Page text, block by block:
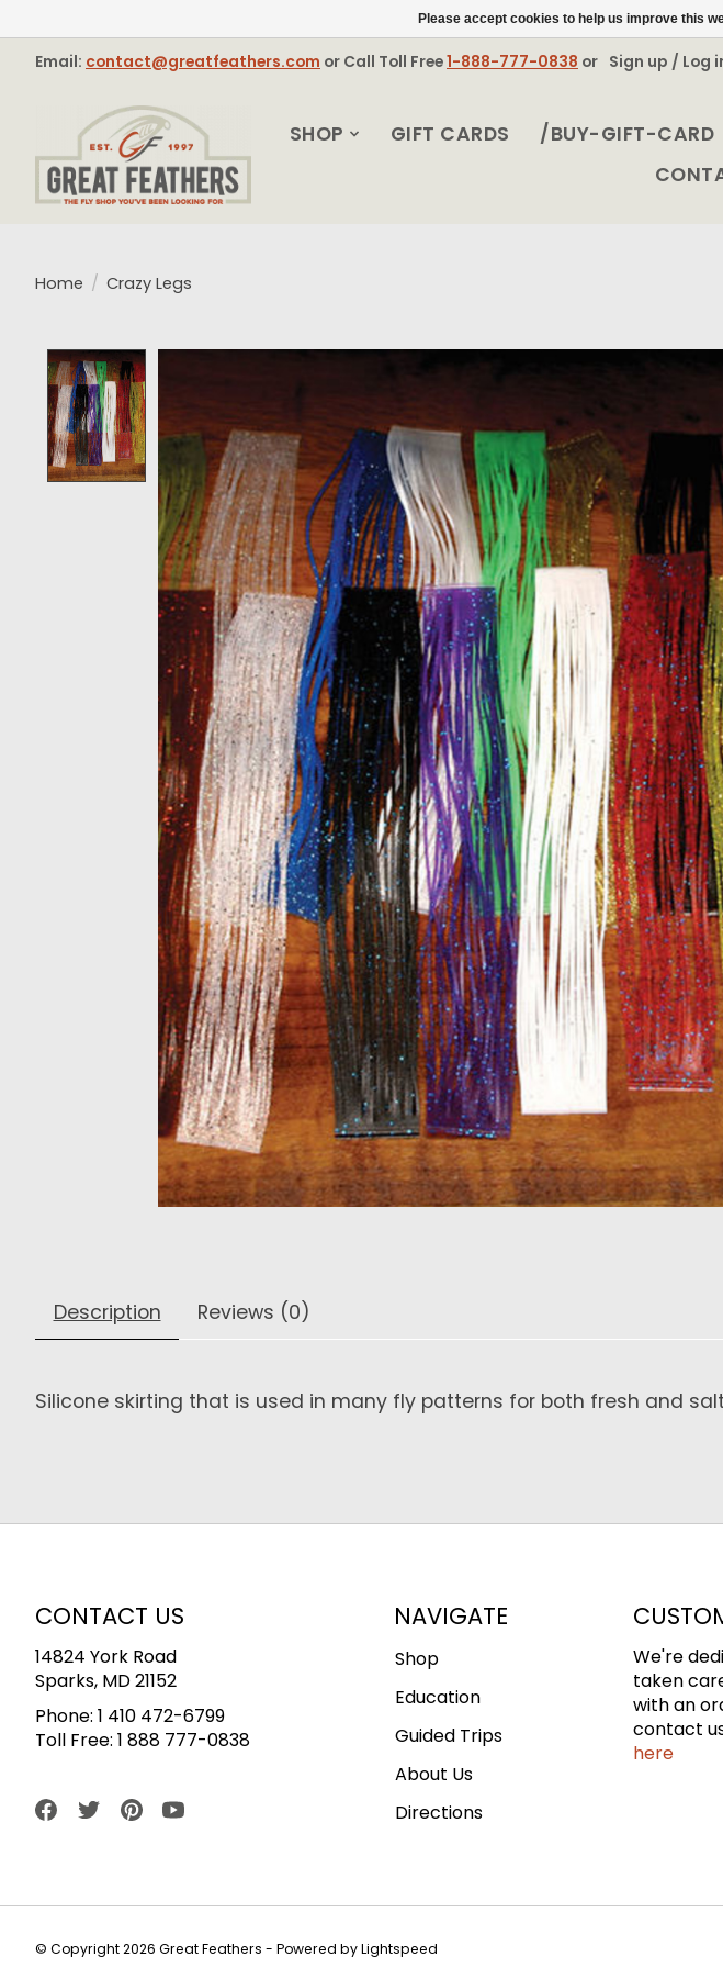
Email: contact@greatfeathers.com or Call Toll Free1-888-777-0838 or Sign up / Log
SHOP GIFT CARDS /BUY-GIFT-CARD
Home / Crazy Legs
Product image slideshow Items
Description Reviews (0)
Silicone skirting that is used in many fly patterns for both fresh and
CONTACT US
14824 York Road
Sparks, MD 21152
Phone: 1 410 472-6799
Toll Free: 1 888 777-0838
NAVIGATE
Shop
Education
Guided Trips
About Us
Directions
We're
taken
with an
contact
here
© Copyright 2026 Great Feathers - Powered byLightspeed
Please accept cookies to help us improve this